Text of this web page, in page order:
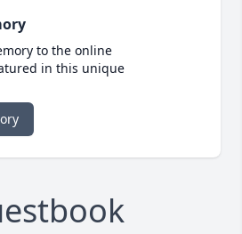
to the online
in this unique